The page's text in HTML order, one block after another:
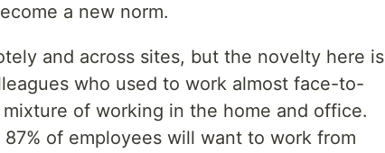
a new norm.
and across sites, but the novelty here is
who used to work almost face-to-
of working in the home and office.
of employees will want to work from